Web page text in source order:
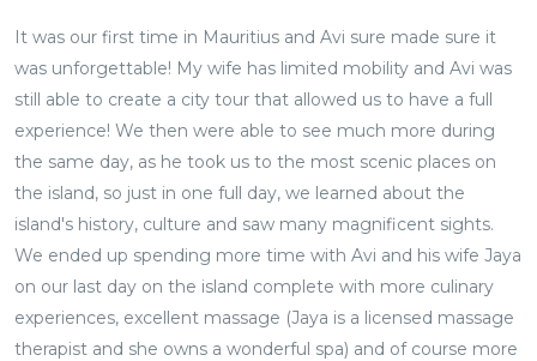
It was our first time in Mauritius and Avi sure made sure it
was unforgettable! My wife has limited mobility and Avi was
still able to create a city tour that allowed us to have a full
experience! We then were able to see much more during
the same day, as he took us to the most scenic places on
the island, so just in one full day, we learned about the
island's history, culture and saw many magnificent sights.
We ended up spending more time with Avi and his wife Jaya
on our last day on the island complete with more culinary
experiences, excellent massage (Jaya is a licensed massage
therapist and she owns a wonderful spa) and of course more